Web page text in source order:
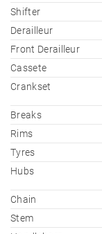
Shifter
Derailleur
Front Derailleur
Cassete
Crankset
Breaks
Rims
Tyres
Hubs
Chain
Stem